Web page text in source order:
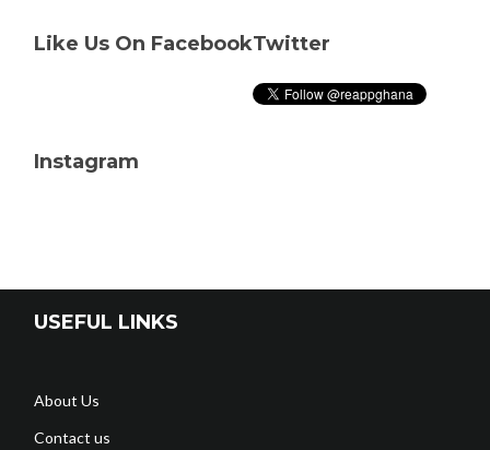
Like Us On FacebookTwitter
Instagram
USEFUL LINKS
About Us
Contact us